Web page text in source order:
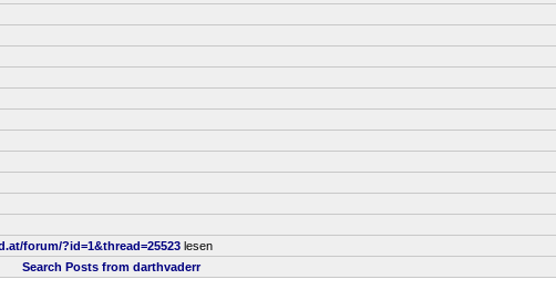
forum/?id=1&thread=25523 lesen
Search Posts from darthvaderr